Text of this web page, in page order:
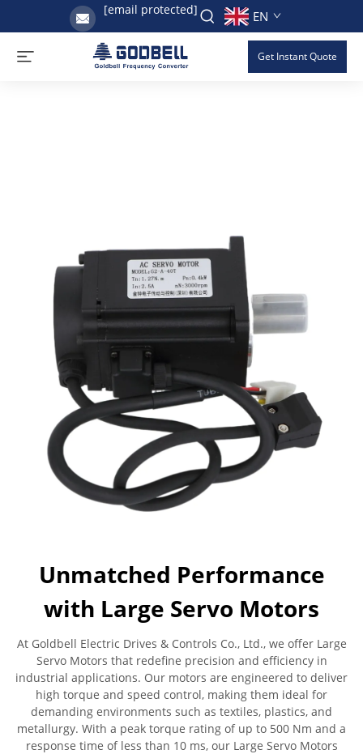
[email protected] EN
Get Instant Quote
Unmatched Performance
with Large Servo Motors
At Goldbell Electric Drives & Controls Co., Ltd., we offer Large
Servo Motors that redefine precision and efficiency in
industrial applications. Our motors are engineered to deliver
high torque and speed control, making them ideal for
demanding environments such as textiles, plastics, and
metallurgy. With a peak torque rating of up to 500 Nm and a
response time of less than 10 ms, our Large Servo Motors